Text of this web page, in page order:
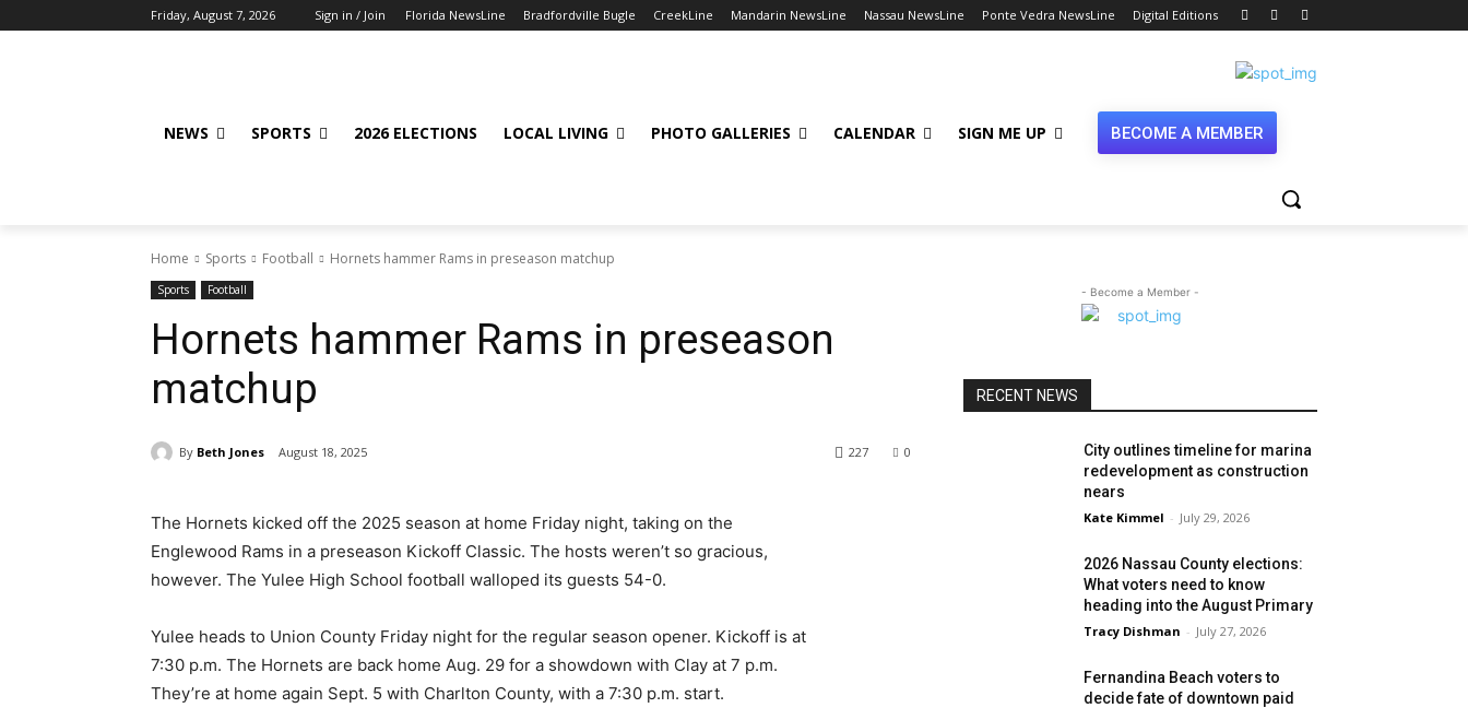
Friday, August 7, 2026 Sign in / Join Florida NewsLine Bradfordville Bugle CreekLine Mandarin NewsLine Nassau NewsLine Ponte Vedra NewsLine Digital Editions
NEWS SPORTS 2026 ELECTIONS LOCAL LIVING PHOTO GALLERIES CALENDAR SIGN ME UP BECOME A MEMBER
Home Sports Football Hornets hammer Rams in preseason matchup
Sports Football
Hornets hammer Rams in preseason
matchup
By Beth Jones August 18, 2025 0
227
The Hornets kicked off the 2025 season at home Friday night, taking on the
Englewood Rams in a preseason Kickoff Classic. The hosts weren’t so gracious,
however. The Yulee High School football walloped its guests 54-0.
Yulee heads to Union County Friday night for the regular season opener. Kickoff is at
7:30 p.m. The Hornets are back home Aug. 29 for a showdown with Clay at 7 p.m.
They’re at home again Sept. 5 with Charlton County, with a 7:30 p.m. start.
- Become a Member -
RECENT NEWS
City outlines timeline for marina
redevelopment as construction
nears
Kate Kimmel - July 29, 2026
2026 Nassau County elections:
What voters need to know
heading into the August Primary
Tracy Dishman - July 27, 2026
Fernandina Beach voters to
decide fate of downtown paid